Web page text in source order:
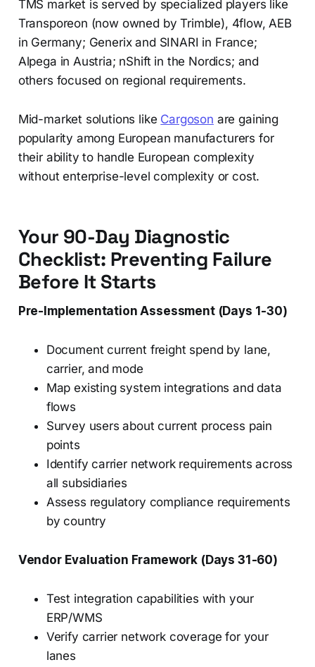
TMS market is served by specialized players like
Transporeon (now owned by Trimble), 4flow, AEB
in Germany; Generix and SINARI in France;
Alpega in Austria; nShift in the Nordics; and
others focused on regional requirements.
Mid-market solutions like Cargoson are gaining
popularity among European manufacturers for
their ability to handle European complexity
without enterprise-level complexity or cost.
Your 90-Day Diagnostic
Checklist: Preventing Failure
Before It Starts
Pre-Implementation Assessment (Days 1-30)
Document current freight spend by lane,
carrier, and mode
Map existing system integrations and data
flows
Survey users about current process pain
points
Identify carrier network requirements across
all subsidiaries
Assess regulatory compliance requirements
by country
Vendor Evaluation Framework (Days 31-60)
Test integration capabilities with your
ERP/WMS
Verify carrier network coverage for your
lanes